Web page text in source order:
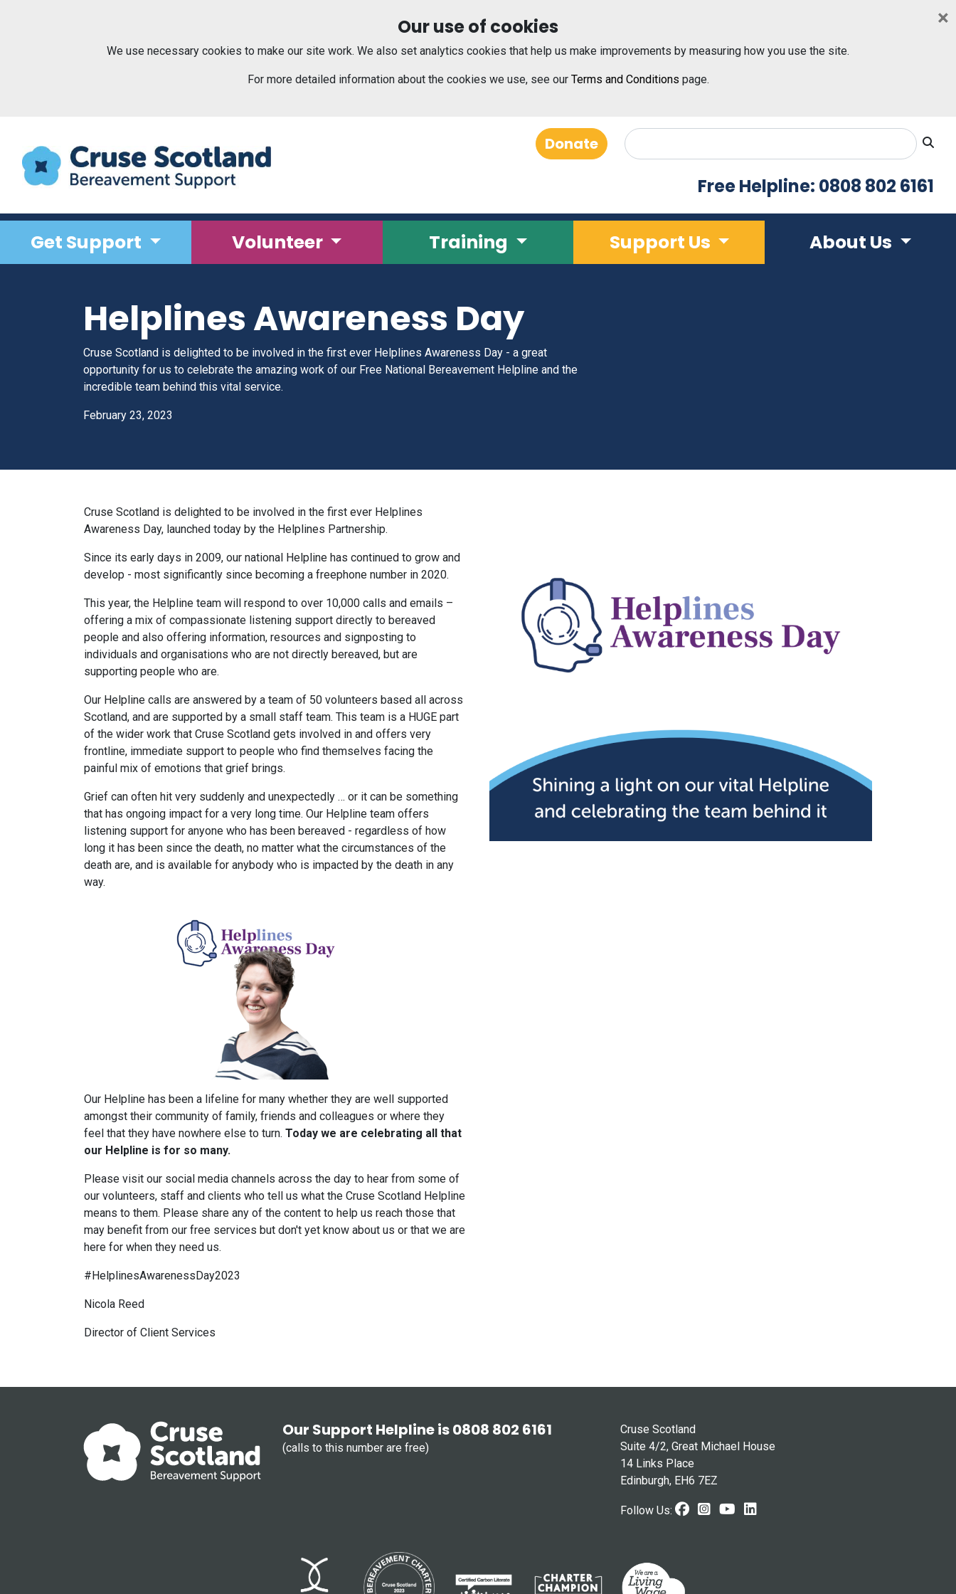
×
Our use of cookies
We use necessary cookies to make our site work. We also set analytics cookies that help us make improvements by measuring how you use the site.
For more detailed information about the cookies we use, see our Terms and Conditions page.
Donate
Free Helpline: 0808 802 6161
Get Support Volunteer Training Support Us About Us
Helplines Awareness Day
Cruse Scotland is delighted to be involved in the first ever Helplines Awareness Day - a great
opportunity for us to celebrate the amazing work of our Free National Bereavement Helpline and the
incredible team behind this vital service.
February 23, 2023
Cruse Scotland is delighted to be involved in the first ever Helplines
Awareness Day, launched today by the Helplines Partnership.
Since its early days in 2009, our national Helpline has continued to grow and
develop - most significantly since becoming a freephone number in 2020.
This year, the Helpline team will respond to over 10,000 calls and emails –
offering a mix of compassionate listening support directly to bereaved
people and also offering information, resources and signposting to
individuals and organisations who are not directly bereaved, but are
supporting people who are.
Our Helpline calls are answered by a team of 50 volunteers based all across
Scotland, and are supported by a small staff team. This team is a HUGE part
of the wider work that Cruse Scotland gets involved in and offers very
frontline, immediate support to people who find themselves facing the
painful mix of emotions that grief brings.
Grief can often hit very suddenly and unexpectedly … or it can be something
that has ongoing impact for a very long time. Our Helpline team offers
listening support for anyone who has been bereaved - regardless of how
long it has been since the death, no matter what the circumstances of the
death are, and is available for anybody who is impacted by the death in any
way.
Our Helpline has been a lifeline for many whether they are well supported
amongst their community of family, friends and colleagues or where they
feel that they have nowhere else to turn. Today we are celebrating all that
our Helpline is for so many.
Please visit our social media channels across the day to hear from some of
our volunteers, staff and clients who tell us what the Cruse Scotland Helpline
means to them. Please share any of the content to help us reach those that
may benefit from our free services but don't yet know about us or that we are
here for when they need us.
#HelplinesAwarenessDay2023
Nicola Reed
Director of Client Services
Our Support Helpline is 0808 802 6161
(calls to this number are free)
Cruse Scotland
Suite 4/2, Great Michael House
14 Links Place
Edinburgh, EH6 7EZ
Follow Us: Facebook (opens in new window)
Instagram (opens in new
Youtube (opens in new
LinkedIn (opens in new